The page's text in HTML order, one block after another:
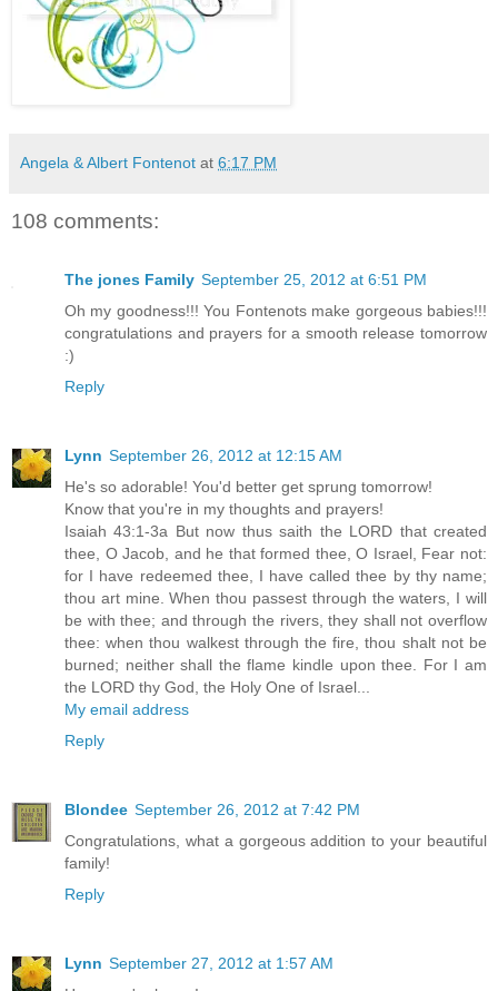
Angela & Albert Fontenot at 6:17 PM
108 comments:
The jones Family September 25, 2012 at 6:51 PM
Oh my goodness!!! You Fontenots make gorgeous babies!!!
congratulations and prayers for a smooth release tomorrow
:)
Reply
Lynn September 26, 2012 at 12:15 AM
He's so adorable! You'd better get sprung tomorrow!
Know that you're in my thoughts and prayers!
Isaiah 43:1-3a But now thus saith the LORD that created
thee, O Jacob, and he that formed thee, O Israel, Fear not:
for I have redeemed thee, I have called thee by thy name;
thou art mine. When thou passest through the waters, I will
be with thee; and through the rivers, they shall not overflow
thee: when thou walkest through the fire, thou shalt not be
burned; neither shall the flame kindle upon thee. For I am
the LORD thy God, the Holy One of Israel...
My email address
Reply
Blondee September 26, 2012 at 7:42 PM
Congratulations, what a gorgeous addition to your beautiful
family!
Reply
Lynn September 27, 2012 at 1:57 AM